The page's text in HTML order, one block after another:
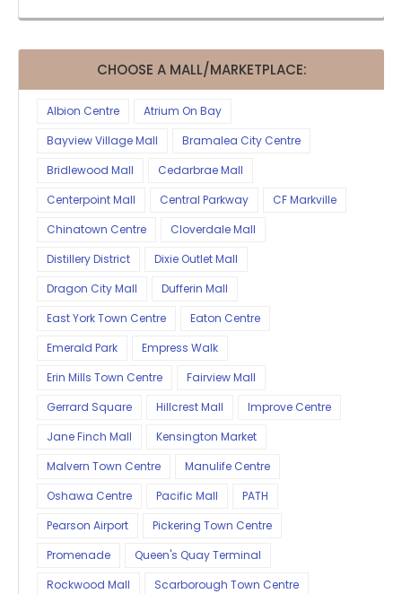
CHOOSE A MALL/MARKETPLACE:
Albion Centre
Atrium On Bay
Bayview Village Mall
Bramalea City Centre
Bridlewood Mall
Cedarbrae Mall
Centerpoint Mall
Central Parkway
CF Markville
Chinatown Centre
Cloverdale Mall
Distillery District
Dixie Outlet Mall
Dragon City Mall
Dufferin Mall
East York Town Centre
Eaton Centre
Emerald Park
Empress Walk
Erin Mills Town Centre
Fairview Mall
Gerrard Square
Hillcrest Mall
Improve Centre
Jane Finch Mall
Kensington Market
Malvern Town Centre
Manulife Centre
Oshawa Centre
Pacific Mall
PATH
Pearson Airport
Pickering Town Centre
Promenade
Queen's Quay Terminal
Rockwood Mall
Scarborough Town Centre